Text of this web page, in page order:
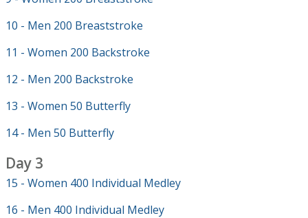
10 - Men 200 Breaststroke
11 - Women 200 Backstroke
12 - Men 200 Backstroke
13 - Women 50 Butterfly
14 - Men 50 Butterfly
Day 3
15 - Women 400 Individual Medley
16 - Men 400 Individual Medley